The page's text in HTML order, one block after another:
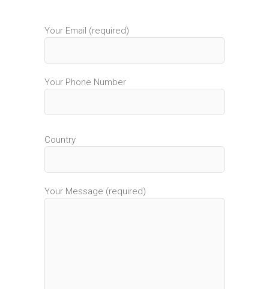
Your Email (required)
Your Phone Number
Country
Your Message (required)